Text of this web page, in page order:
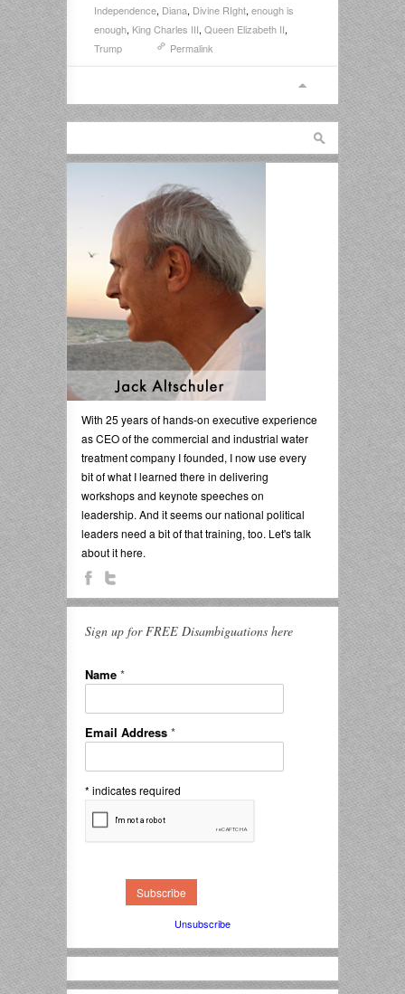
Independence, Diana, Divine RIght, enough is
enough, King Charles III, Queen Elizabeth II,
Trump
Permalink
With 25 years of hands-on executive experience
as CEO of the commercial and industrial water
treatment company I founded, I now use every
bit of what I learned there in delivering
workshops and keynote speeches on
leadership. And it seems our national political
leaders need a bit of that training, too. Let's talk
about it here.
Sign up for FREE Disambiguations here
Name *
Email Address *
* indicates required
Unsubscribe